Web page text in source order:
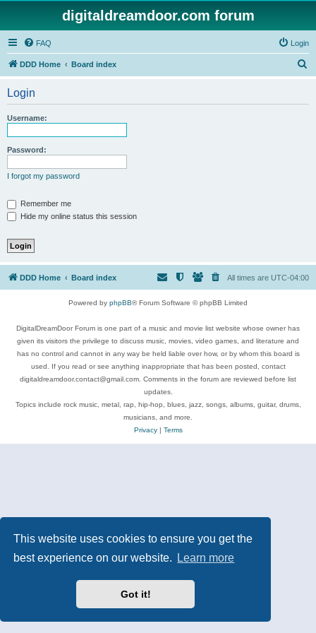
This website uses cookies to ensure you get the
best experience on our website.
Learn more
Got it!
digitaldreamdoor.com forum
FAQ Login
DDD Home Board index
Login
Username:
Password:
I forgot my password
Remember me
Hide my online status this session
DDD Home Board index All times are UTC-04:00
Powered by phpBB® Forum Software © phpBB Limited
DigitalDreamDoor Forum is one part of a music and movie list website whose owner has
given its visitors the privilege to discuss music, movies, video games, and literature and
has no control and cannot in any way be held liable over how, or by whom this board is
used. If you read or see anything inappropriate that has been posted, contact
digitaldreamdoor.contact@gmail.com. Comments in the forum are reviewed before list
updates.
Topics include rock music, metal, rap, hip-hop, blues, jazz, songs, albums, guitar, drums,
musicians, and more.
Privacy| Terms